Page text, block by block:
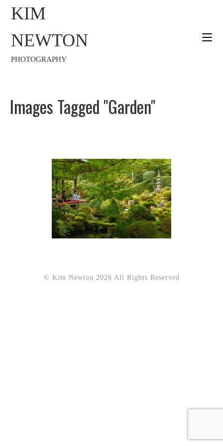
KIM
NEWTON
PHOTOGRAPHY
Images Tagged "garden"
© Kim Newton 2026 All Rights Reserved